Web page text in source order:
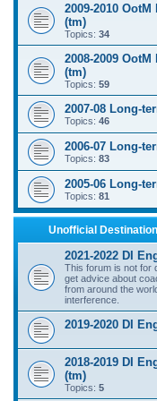
2009-2010
(tm)
Topics: 34
2008-2009
(tm)
Topics: 59
2007-08 Long-
Topics: 46
2006-07 Long-
Topics: 83
2005-06 Long-
Topics: 81
Unofficial
2021-2022 DI
This forum is not for
get advice about
from around the
interference.
2019-2020 DI
2018-2019 DI
(tm)
Topics: 5